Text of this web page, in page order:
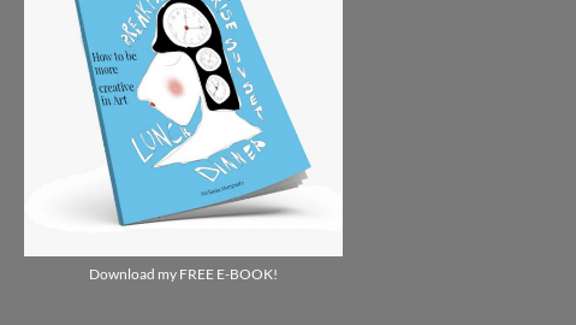
Download my FREE E-BOOK!